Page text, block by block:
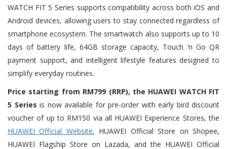
WATCH FIT 5 Series supports compatibility across both iOS and
Android devices, allowing users to stay connected regardless of
smartphone ecosystem. The smartwatch also supports up to 10
days of battery life, 64GB storage capacity, Touch ‘n Go QR
payment support, and intelligent lifestyle features designed to
simplify everyday routines.
Price starting from RM799 (RRP), the HUAWEI WATCH FIT
5 Series is now available for pre-order with early bird discount
voucher of up to RM150 via all HUAWEI Experience Stores, the
HUAWEI Official Website, HUAWEI Official Store on Shopee,
HUAWEI Flagship Store on Lazada, and the HUAWEI Official